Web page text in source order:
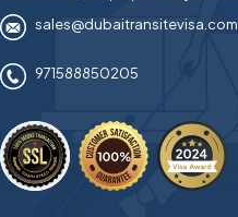
sales@dubaitransitevisa.com
971588850205